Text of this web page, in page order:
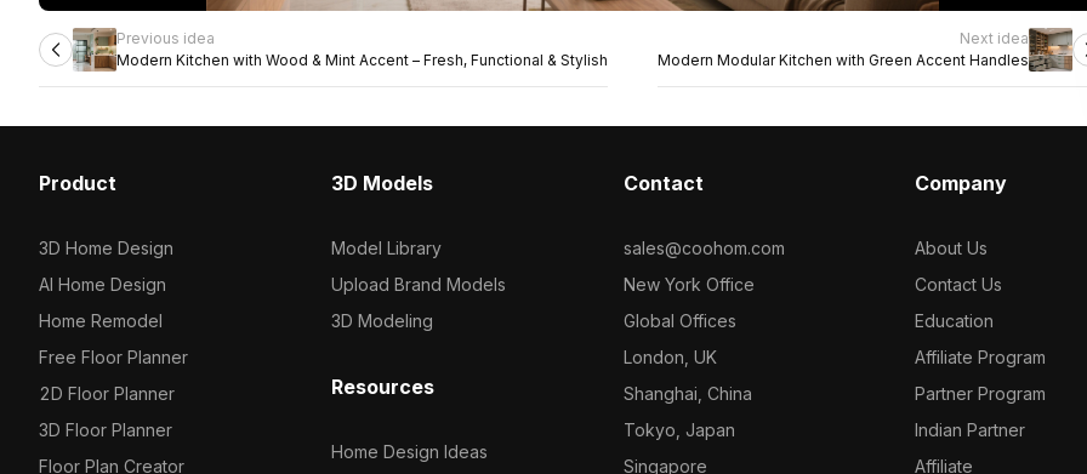
Previous idea
Modern Kitchen with Wood & Mint Accent – Fresh, Functional & Stylish
Next idea
Modern Modular Kitchen with Green Accent Handles
Product
3D Home Design
AI Home Design
Home Remodel
Free Floor Planner
2D Floor Planner
3D Floor Planner
Floor Plan Creator
3D Models
Model Library
Upload Brand Models
3D Modeling
Resources
Home Design Ideas
Contact
sales@coohom.com
New York Office
Global Offices
London, UK
Shanghai, China
Tokyo, Japan
Singapore
Company
About Us
Contact Us
Education
Affiliate Program
Partner Program
Indian Partner
Affiliate